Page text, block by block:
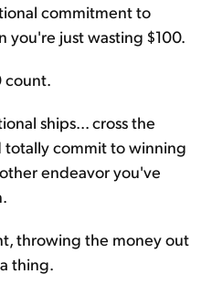
commitment to
you're just wasting $100.
count.
ships... cross the
totally commit to winning
endeavor you've
throwing the money out
thing.